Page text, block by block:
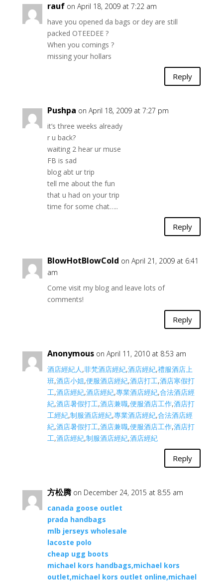
rauf on April 18, 2009 at 7:22 am
have you opened da bags or dey are still
packed OTEEDEE ?
When you comings ?
missing your hollars
Reply
Pushpa on April 18, 2009 at 7:27 pm
it’s three weeks already
r u back?
waiting 2 hear ur muse
FB is sad
blog abt ur trip
tell me about the fun
that u had on your trip
time for some chat…..
Reply
BlowHotBlowCold on April 21, 2009 at 6:41
am
Come visit my blog and leave lots of
comments!
Reply
Anonymous on April 11, 2010 at 8:53 am
酒店經紀人,菲梵酒店經紀,酒店經紀,禮服酒店上
班,酒店小姐,便服酒店經紀,酒店打工,酒店寒假打
工,酒店經紀,酒店經紀,專業酒店經紀,合法酒店經
紀,酒店暑假打工,酒店兼職,便服酒店工作,酒店打
工經紀,制服酒店經紀,專業酒店經紀,合法酒店經
紀,酒店暑假打工,酒店兼職,便服酒店工作,酒店打
工,酒店經紀,制服酒店經紀,酒店經紀
Reply
方松腾 on December 24, 2015 at 8:55 am
canada goose outlet
prada handbags
mlb jerseys wholesale
lacoste polo
cheap ugg boots
michael kors handbags,michael kors
outlet,michael kors outlet online,michael